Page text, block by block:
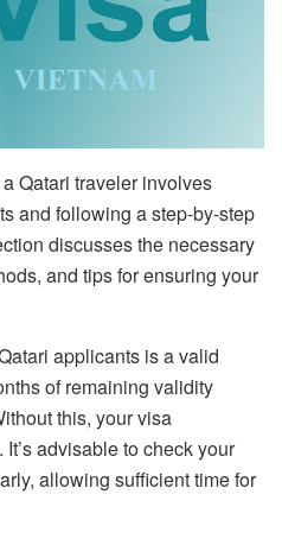
Qatari traveler involves
and following a step-by-step
discusses the necessary
and tips for ensuring your
applicants is a valid
of remaining validity
this, your visa
advisable to check your
allowing sufficient time for